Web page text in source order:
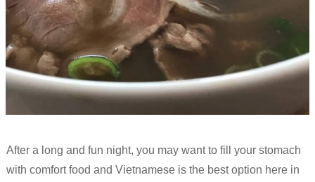
After a long and fun night, you may want to fill your stomach
with comfort food and Vietnamese is the best option here in